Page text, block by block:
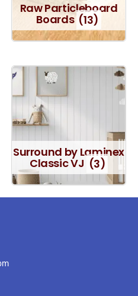
Raw Particleboard
Boards (13)
Surround by Laminex
Classic VJ (3)